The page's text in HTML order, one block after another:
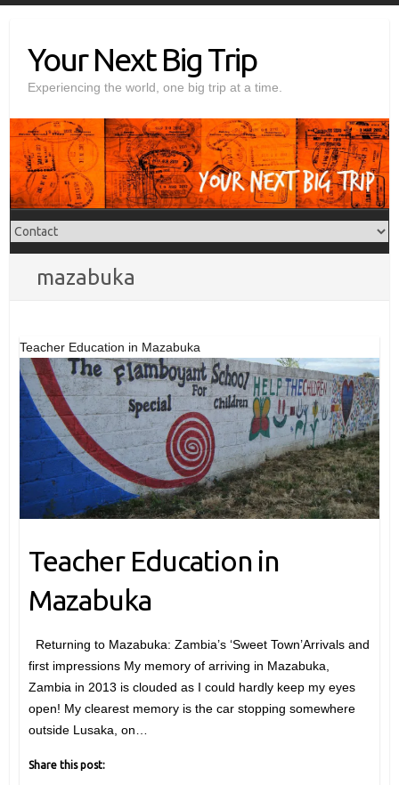
contentYour Next Big Trip
Experiencing the world, one big trip at a time.
mazabuka
Teacher Education in Mazabuka
Teacher Education in
Mazabuka
Returning to Mazabuka: Zambia’s ‘Sweet Town’Arrivals and
first impressions My memory of arriving in Mazabuka,
Zambia in 2013 is clouded as I could hardly keep my eyes
open! My clearest memory is the car stopping somewhere
outside Lusaka, on…
Share this post: